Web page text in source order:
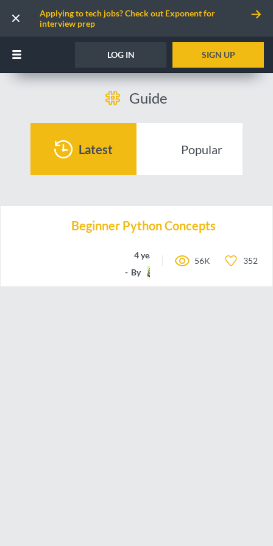
Applying to tech jobs? Check out Exponent for
interview prep
LOG IN SIGN UP
Guide
Latest Popular
Beginner Python Concepts
4 years ago
By
56K 352